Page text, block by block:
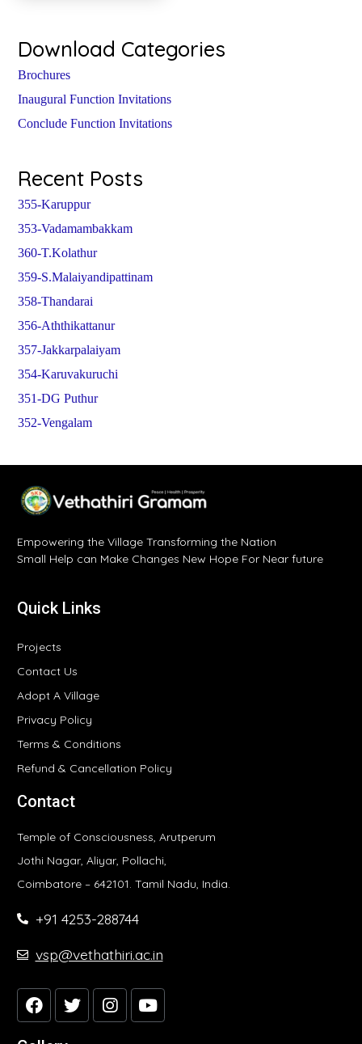
Download Categories
Brochures
Inaugural Function Invitations
Conclude Function Invitations
Recent Posts
355-Karuppur
353-Vadamambakkam
360-T.Kolathur
359-S.Malaiyandipattinam
358-Thandarai
356-Aththikattanur
357-Jakkarpalaiyam
354-Karuvakuruchi
351-DG Puthur
352-Vengalam
Empowering the Village Transforming the Nation
Small Help can Make Changes New Hope For Near future
Quick Links
Projects
Contact Us
Adopt A Village
Privacy Policy
Terms & Conditions
Refund & Cancellation Policy
Contact
Temple of Consciousness, Arutperum
Jothi Nagar, Aliyar, Pollachi,
Coimbatore – 642101. Tamil Nadu, India.
+91 4253-288744
vsp@vethathiri.ac.in